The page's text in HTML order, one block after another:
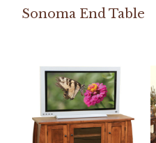
Sonoma End Table